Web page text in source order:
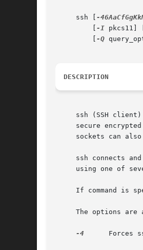
     ssh [
-
-I pkcs11] [
-Q
DESCRIPTION
ssh (SSH
secure
sockets can
ssh connects
using one of
If command is
The options are
-4
Forces